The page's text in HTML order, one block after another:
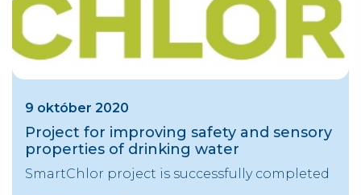
9 október 2020
Project for improving safety and sensory
properties of drinking water
SmartChlor project is successfully completed